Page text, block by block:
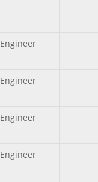
Engineer
Engineer
Engineer
Engineer